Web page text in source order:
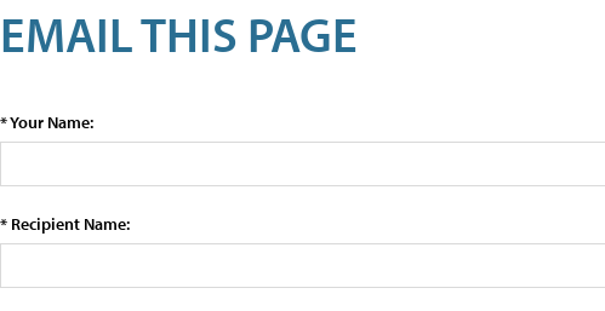
EMAIL THIS PAGE
* Your Name:
* Recipient Name: